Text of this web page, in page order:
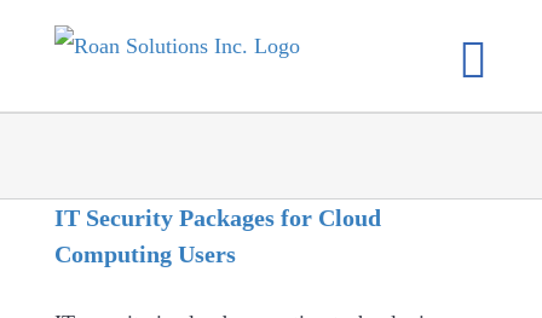
IT Security Packages for Cloud
Computing Users